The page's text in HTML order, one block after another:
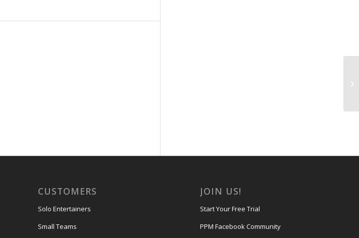
CUSTOMERS
Solo Entertainers
Small Teams
JOIN US!
Start Your Free Trial
PPM Facebook Community